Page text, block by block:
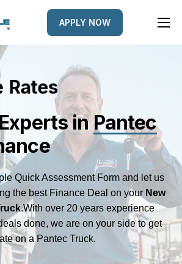
APPLY NOW
Lender s
inPantec
Quick Assessment Form and let us
the best Finance Deal on your New
.With over 20 years experience
done, we are on your side to get
on a Pantec Truck.